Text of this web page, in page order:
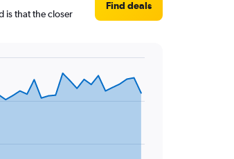
is that the closer
Find deals